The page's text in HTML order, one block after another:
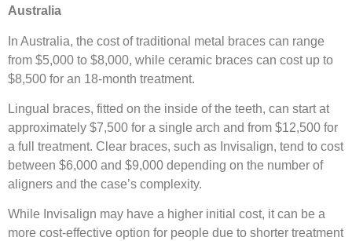
Australia
In Australia, the cost of traditional metal braces can range
from $5,000 to $8,000, while ceramic braces can cost up to
$8,500 for an 18-month treatment.
Lingual braces, fitted on the inside of the teeth, can start at
approximately $7,500 for a single arch and from $12,500 for
a full treatment. Clear braces, such as Invisalign, tend to cost
between $6,000 and $9,000 depending on the number of
aligners and the case’s complexity.
While Invisalign may have a higher initial cost, it can be a
more cost-effective option for people due to shorter treatment